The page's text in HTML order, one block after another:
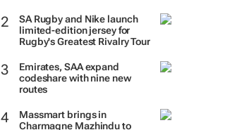
SA Rugby and Nike launch
limited-edition jersey for
Rugby's Greatest Rivalry Tour
Emirates, SAA expand
codeshare with nine new
routes
Massmart brings in
Charmagne Mazhindu to